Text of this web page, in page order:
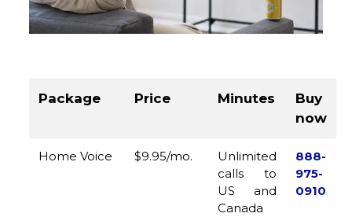
Package Price Minutes
Buy
now
Home Voice $9.95/mo.
Unlimited
calls to
US and
Canada
888-
975-
0910